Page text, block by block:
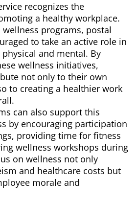
recognizes the
a healthy workplace.
wellness programs, postal
to take an active role in
and mental. By
wellness initiatives,
not only to their own
to creating a healthier work
can also support this
by encouraging participation
providing time for fitness
wellness workshops during
on wellness not only
and healthcare costs but
morale and